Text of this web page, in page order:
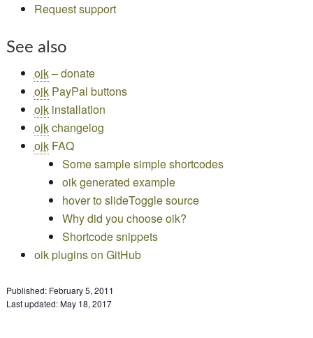
Request support
See also
oik– donate
oikPayPal buttons
oikinstallation
oikchangelog
oikFAQ
Some sample simple shortcodes
oik generated example
hover to slideToggle source
Why did you choose oik?
Shortcode snippets
oik plugins on GitHub
Published: February 5, 2011
Last updated:May 18, 2017